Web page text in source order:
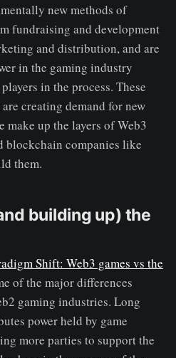
new methods of
fundraising and development
and distribution, and are
in the gaming industry
in the process. These
creating demand for new
up the layers of Web3
blockchain companies like
them.
building up) the
Shift: Web3 games vs the
of the major differences
gaming industries. Long
power held by game
more parties to support the